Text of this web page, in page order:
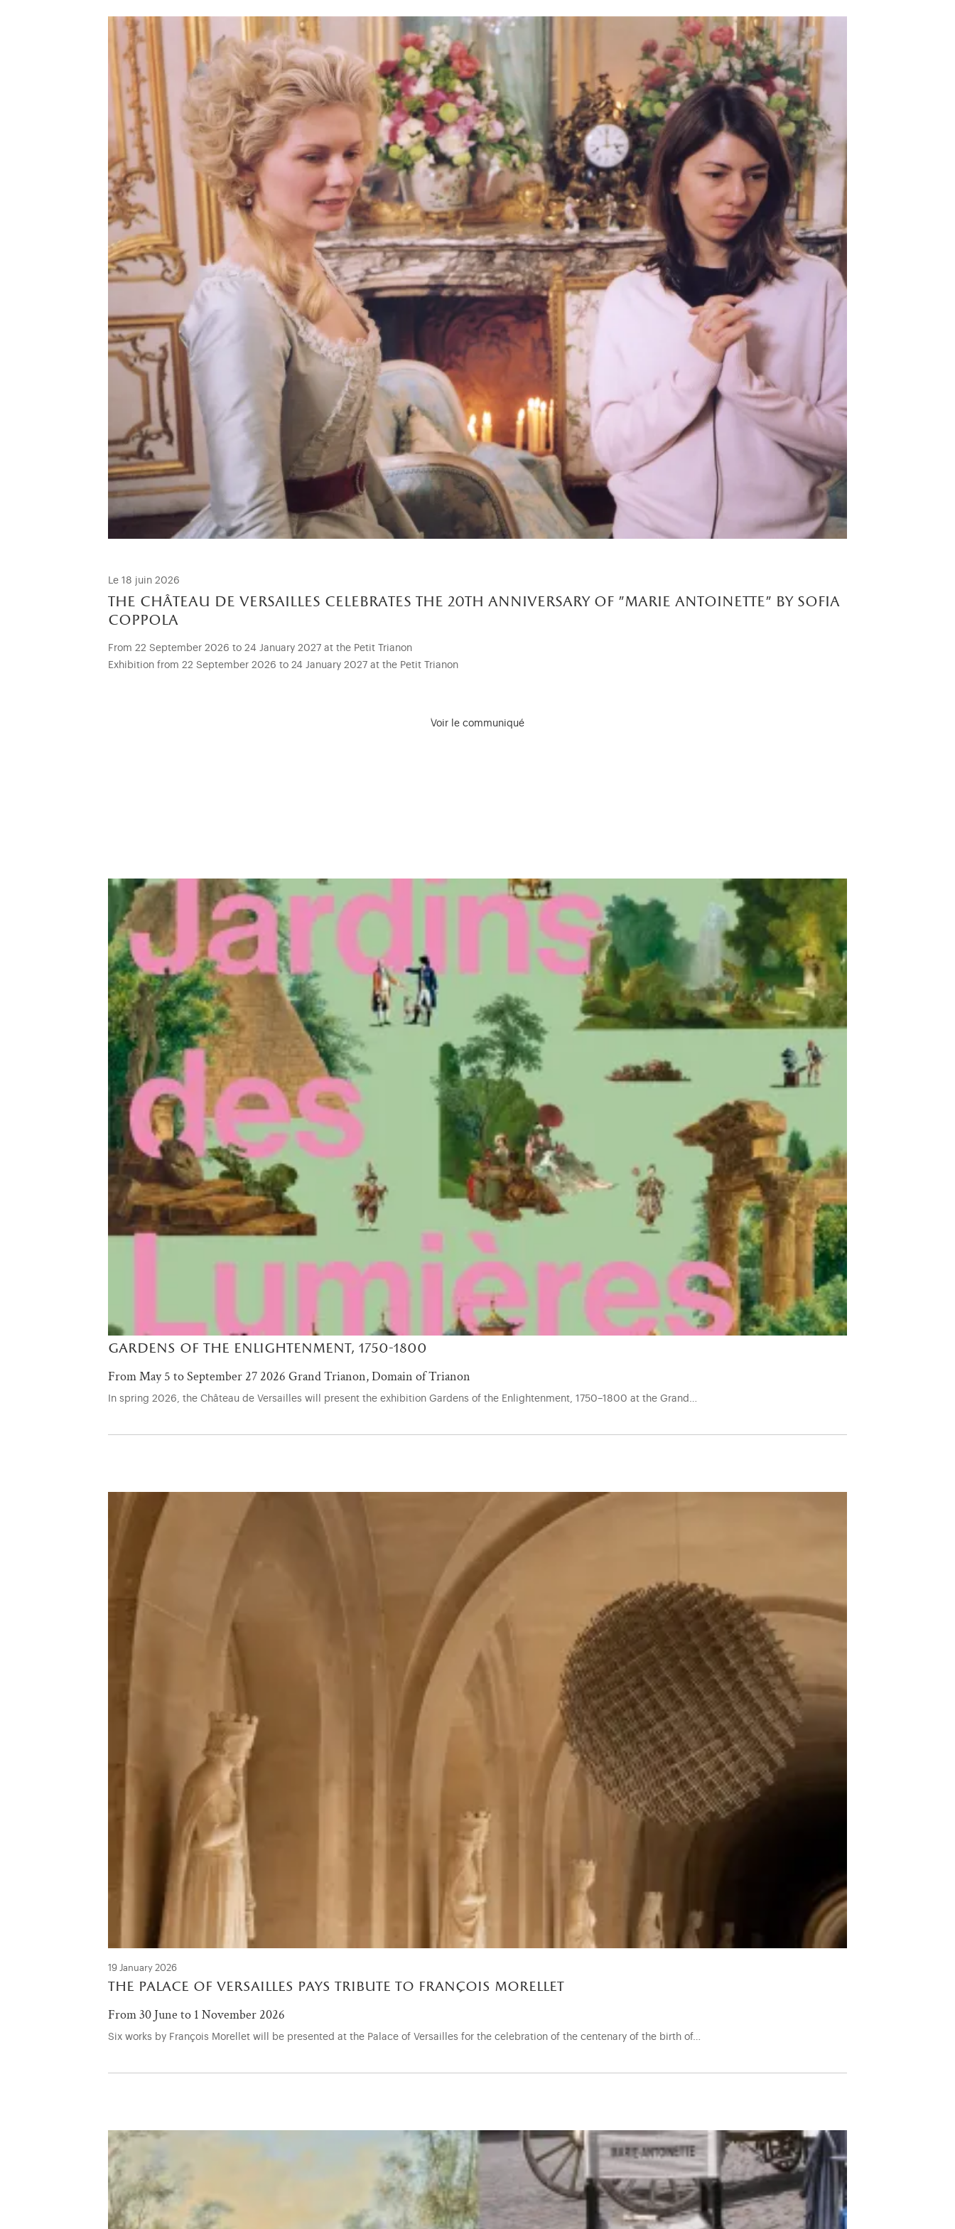
Le 18 juin 2026
the château de versailles celebrates the 20th anniversary of "marie antoinette" by sofia
coppola
From 22 September 2026 to 24 January 2027 at the Petit Trianon
Exhibition from 22 September 2026 to 24 January 2027 at the Petit Trianon
Voir le communiqué
gardens of the enlightenment, 1750-1800
From May 5 to September 27 2026 Grand Trianon, Domain of Trianon
In spring 2026, the Château de Versailles will present the exhibition Gardens of the Enlightenment, 1750–1800 at the Grand…
19 January 2026
the palace of versailles pays tribute to françois morellet
From 30 June to 1 November 2026
Six works by François Morellet will be presented at the Palace of Versailles for the celebration of the centenary of the birth of…